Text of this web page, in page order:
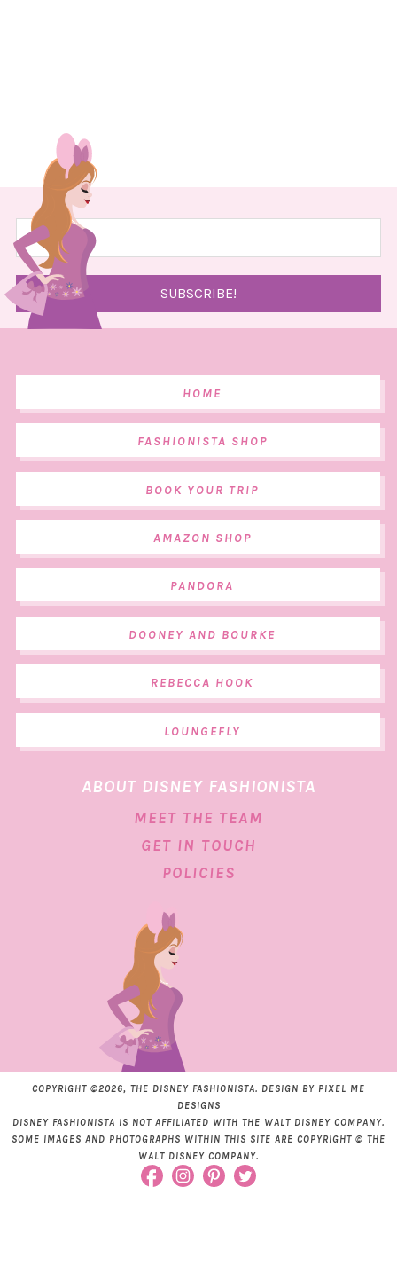
HOME
FASHIONISTA SHOP
BOOK YOUR TRIP
AMAZON SHOP
PANDORA
DOONEY AND BOURKE
REBECCA HOOK
LOUNGEFLY
ABOUT DISNEY FASHIONISTA
MEET THE TEAM
GET IN TOUCH
POLICIES
COPYRIGHT ©2026, THE DISNEY FASHIONISTA. DESIGN BY PIXEL ME
DESIGNS
DISNEY FASHIONISTA IS NOT AFFILIATED WITH THE WALT DISNEY COMPANY.
SOME IMAGES AND PHOTOGRAPHS WITHIN THIS SITE ARE COPYRIGHT © THE
WALT DISNEY COMPANY.